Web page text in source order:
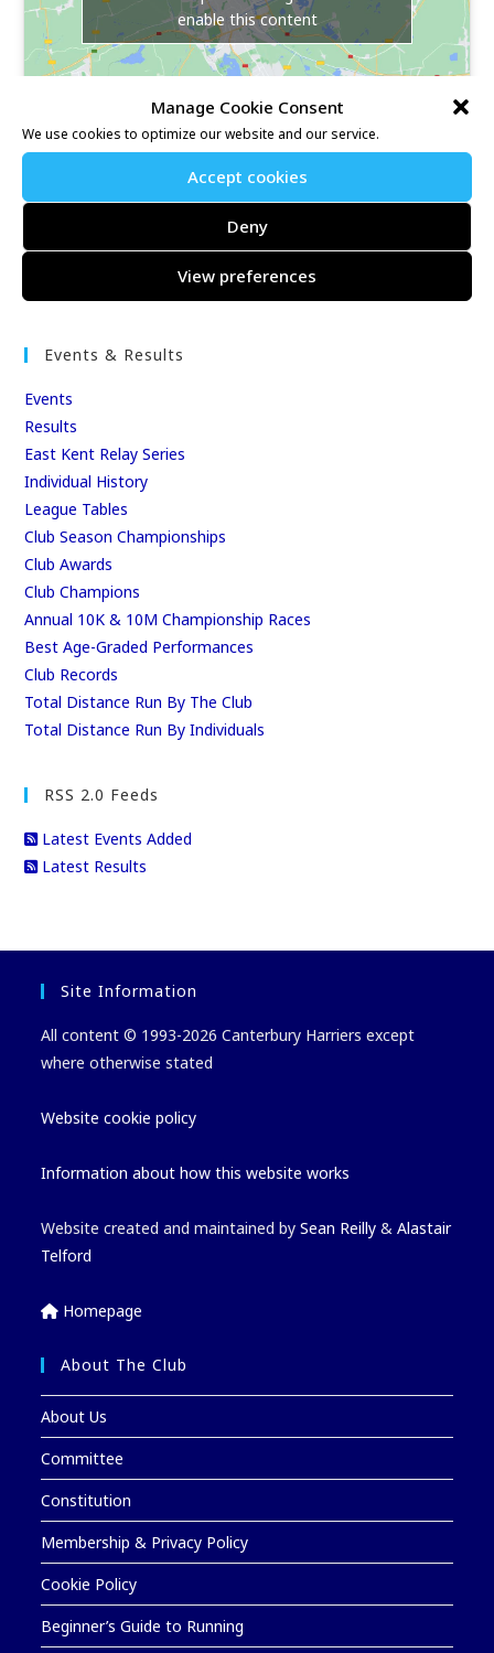
Manage Cookie Consent
We use cookies to optimize our website and our service.
Accept cookies
Deny
View preferences
enable this content
Events & Results
Events
Results
East Kent Relay Series
Individual History
League Tables
Club Season Championships
Club Awards
Club Champions
Annual 10K & 10M Championship Races
Best Age-Graded Performances
Club Records
Total Distance Run By The Club
Total Distance Run By Individuals
RSS 2.0 Feeds
Latest Events Added
Latest Results
Site Information
All content © 1993-2026 Canterbury Harriers except
where otherwise stated
Website cookie policy
Information about how this website works
Website created and maintained bySean Reilly &Alastair
Telford
Homepage
About The Club
About Us
Committee
Constitution
Membership & Privacy Policy
Cookie Policy
Beginner’s Guide to Running